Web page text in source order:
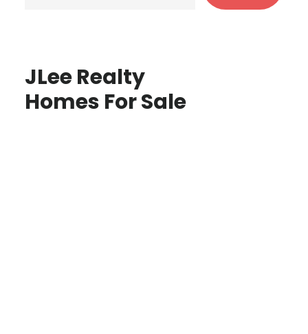
JLee Realty
Homes For Sale